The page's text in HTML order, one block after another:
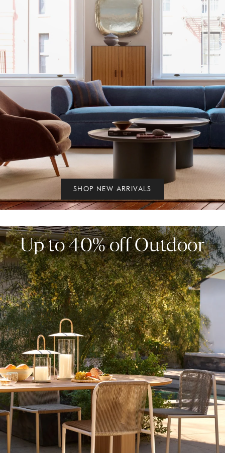
SHOP NEW ARRIVALS
Up to 40% off Outdoor